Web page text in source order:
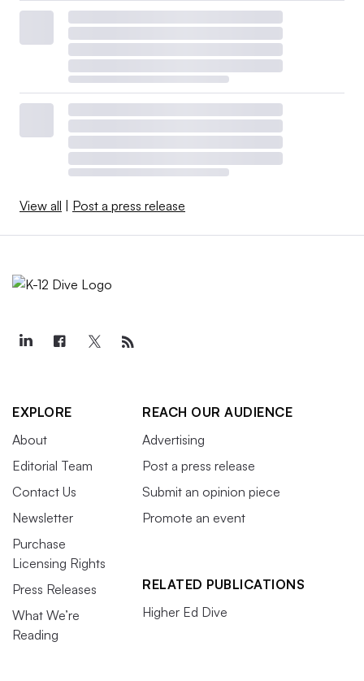
View all | Post a press release
EXPLORE
About
Editorial Team
Contact Us
Newsletter
Purchase
Licensing Rights
Press Releases
What We’re
Reading
REACH OUR AUDIENCE
Advertising
Post a press release
Submit an opinion piece
Promote an event
RELATED PUBLICATIONS
Higher Ed Dive